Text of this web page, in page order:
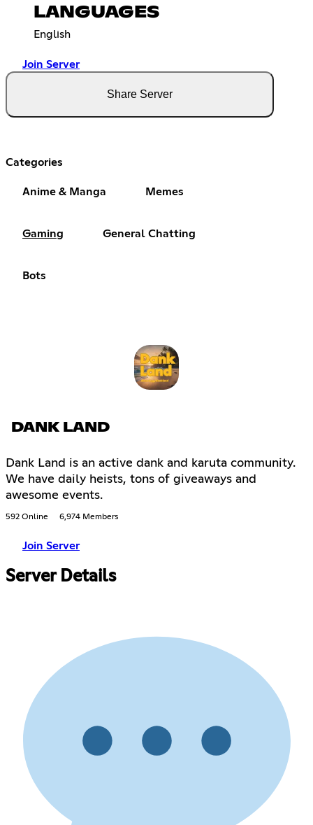
LANGUAGES
English
Join Server
Share Server
Categories
Anime & Manga Memes
Gaming General Chatting
Bots
DANK LAND
Dank Land is an active dank and karuta community.
We have daily heists, tons of giveaways and
awesome events.
592 Online 6,974 Members
Join Server
Server Details